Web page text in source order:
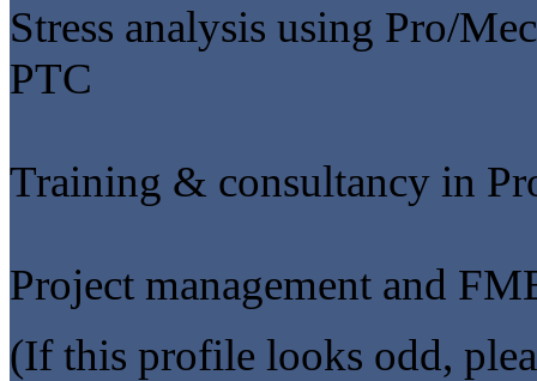
Stress analysis using Pro/
PTC
Training & consultancy in
Project management and
(If this profile looks odd,